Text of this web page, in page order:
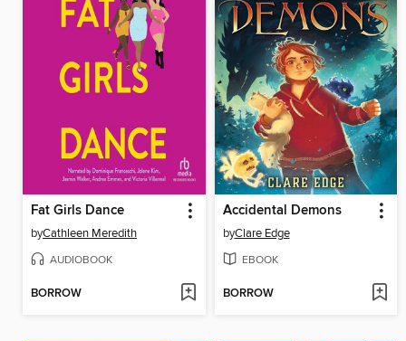
Fat Girls Dance
byCathleen Meredith
AUDIOBOOK
BORROW
Accidental Demons
byClare Edge
EBOOK
BORROW